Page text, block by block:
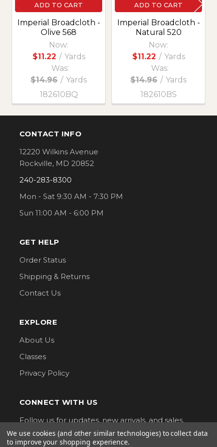
ADD TO CART
Imperial Broadcloth -
Olive 568
Now:
$11.22 / Yards
Was:
$14.96 / Yards
182610BQ
ADD TO CART
Imperial Broadcloth -
Natural 520
Now:
$11.22 / Yards
Was:
$14.96 / Yards
182610BS
Footer
CONTACT INFO
12220 Wilkins Avenue
Rockville, MD 20852
240-283-8300
Mon - Sat 9:30 AM - 7:30 PM
Sun 11:00 AM - 6:00 PM
GET HELP
Order Status
Shipping & Returns
Contact Us
EXPLORE
About Us
Classes
Privacy Policy
CONNECT WITH US
Follow us for updates, new arrivals, and sales.
We use cookies (and other similar technologies) to collect data
to improve your shopping experience.